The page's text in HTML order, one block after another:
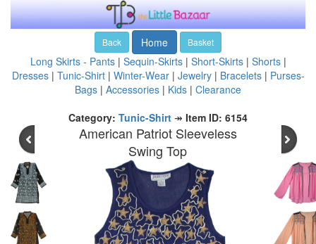
Back Home Basket
Long Skirts - Pants| Sequin-Skirts| Short-Skirts| Shorts|
Dresses| Tunic-Shirt| Winter-Wear| Jewelry| Bracelets| Purses-
Bags | Accessories | Kids | Clearance
Category: Tunic-Shirt ↠ Item ID: 6154
American Patriot Sleeveless
Swing Top